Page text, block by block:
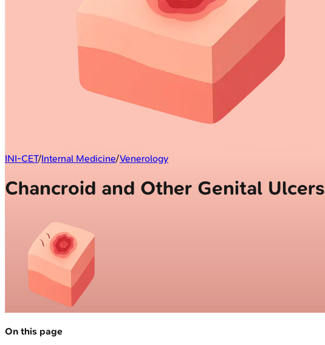
INI-CET/Internal Medicine/Venerology
Chancroid and Other Genital Ulcers
On this page